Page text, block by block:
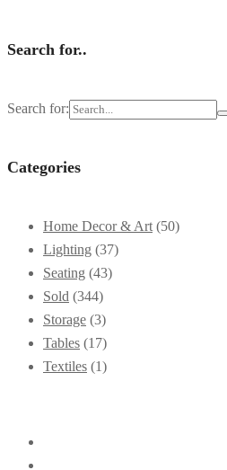
Search for..
Search for:
Categories
Home Decor & Art (50)
Lighting (37)
Seating (43)
Sold (344)
Storage (3)
Tables (17)
Textiles (1)